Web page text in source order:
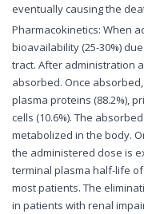
eventually causing the
Pharmacokinetics: When
bioavailability (25-30%)
tract. After administration
absorbed. Once
plasma proteins (88.2%),
cells (10.6%). The
metabolized in the body.
the administered dose is
terminal plasma half-life
most patients. The
in patients with renal